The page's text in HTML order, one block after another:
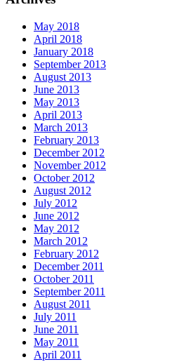
May 2018
April 2018
January 2018
September 2013
August 2013
June 2013
May 2013
April 2013
March 2013
February 2013
December 2012
November 2012
October 2012
August 2012
July 2012
June 2012
May 2012
March 2012
February 2012
December 2011
October 2011
September 2011
August 2011
July 2011
June 2011
May 2011
April 2011